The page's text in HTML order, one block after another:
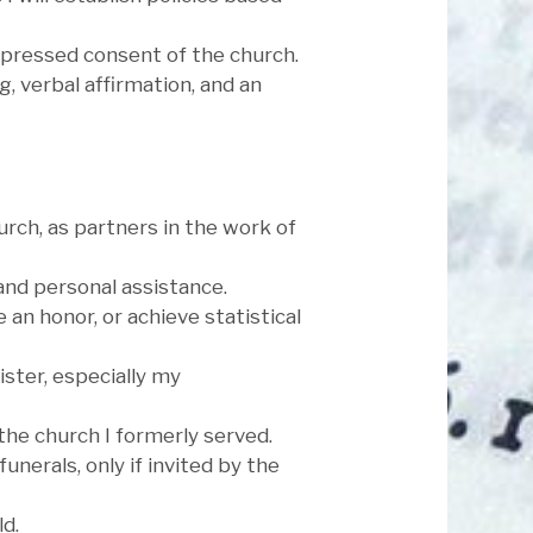
consent of the church.
verbal affirmation, and an
as partners in the work of
personal assistance.
honor, or achieve statistical
especially my
church I formerly served.
only if invited by the